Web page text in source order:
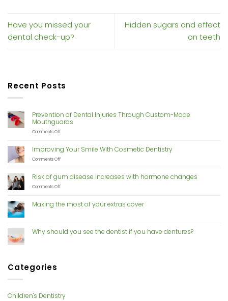
Have you missed your
dental check-up?
Hidden sugars and effect
on teeth
Recent Posts
Prevention of Dental Injuries Through Custom-Made
Mouthguards
Comments Offon
Dental
Injuries
Made
Mouthguards
Improving Your Smile With Cosmetic Dentistry
Comments Offon
Smile
With
Risk of gum disease increases with hormone changes
Comments Offon
gum
hormone
Making the most of your extras cover
Why should you see the dentist if you have dentures?
Categories
Children's Dentistry